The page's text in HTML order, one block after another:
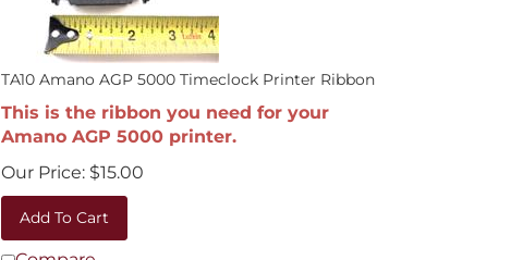
TA10 Amano AGP 5000 Timeclock Printer Ribbon
This is the ribbon you need for your
Amano AGP 5000 printer.
Our Price:
$15.00
Add To Cart
Compare